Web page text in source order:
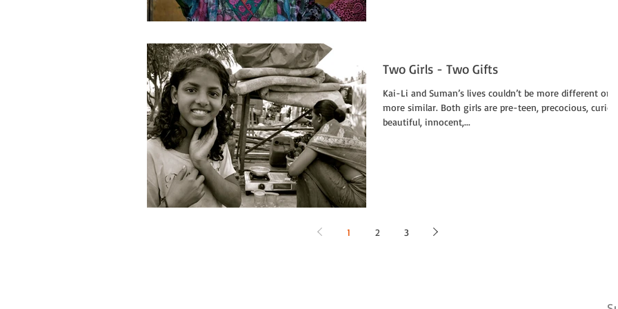
Two Girls - Two Gifts
Kai-Li and Suman’s lives couldn’t be more different or
more similar. Both girls are pre-teen, precocious, curious,
beautiful, innocent,...
1 2 3